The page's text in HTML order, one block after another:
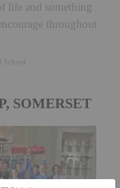
life and something
throughout
School
SOMERSET